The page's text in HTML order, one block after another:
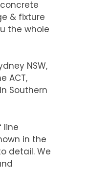
& fixture
the whole
NSW,
ACT,
Southern
line
in the
detail. We